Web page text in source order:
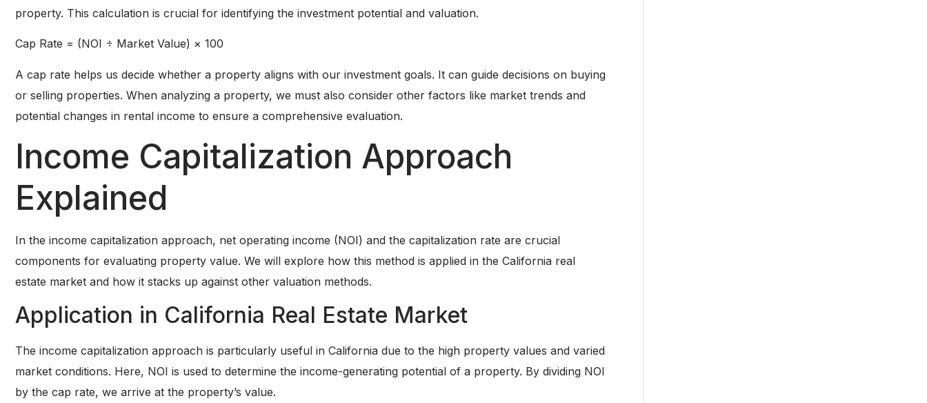
property. This calculation is crucial for identifying the investment potential and valuation.
Cap Rate = (NOI ÷ Market Value) × 100
A cap rate helps us decide whether a property aligns with our investment goals. It can guide decisions on buying
or selling properties. When analyzing a property, we must also consider other factors like market trends and
potential changes in rental income to ensure a comprehensive evaluation.
Income Capitalization Approach
Explained
In the income capitalization approach, net operating income (NOI) and the capitalization rate are crucial
components for evaluating property value. We will explore how this method is applied in the California real
estate market and how it stacks up against other valuation methods.
Application in California Real Estate Market
The income capitalization approach is particularly useful in California due to the high property values and varied
market conditions. Here, NOI is used to determine the income-generating potential of a property. By dividing NOI
by the cap rate, we arrive at the property’s value.